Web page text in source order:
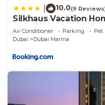
10.0(9
Silkhaus Vacation
1BDR in Marina Vista
Air Conditioner Parking
Pet
Dubai
Dubai Marina